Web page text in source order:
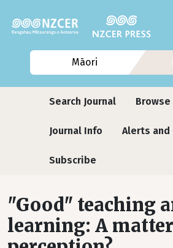
Māori
Journals
Search Journal Browse
Journal Info Alerts and
Subscribe
"Good" teaching
learning: A